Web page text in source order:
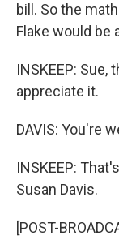
bill. So the
Flake would be
INSKEEP: Sue,
appreciate it.
DAVIS: You're
INSKEEP:
Susan Davis.
[POST-